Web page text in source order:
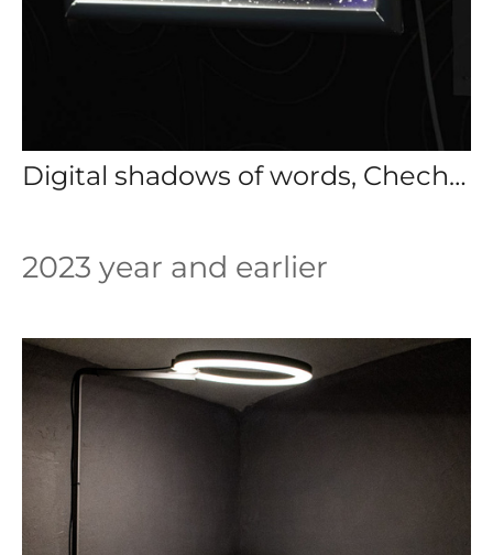
Digital shadows of words, Chechen republic 2024
2023 year and earlier